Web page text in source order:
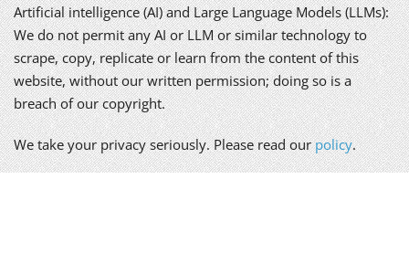
Artificial intelligence (AI) and Large Language Models (LLMs):
We do not permit any AI or LLM or similar technology to
scrape, copy, replicate or learn from the content of this
website, without our written permission; doing so is a
breach of our copyright.
We take your privacy seriously. Please read ourpolicy.